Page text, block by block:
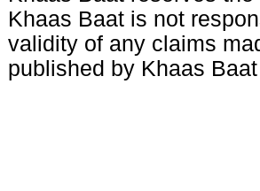
Khaas Baat is not
validity of any claims
published by Khaas